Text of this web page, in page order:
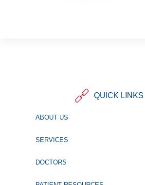
QUICK LINKS
ABOUT US
SERVICES
DOCTORS